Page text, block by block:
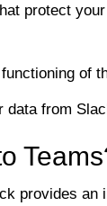
protect
of
from
provides an